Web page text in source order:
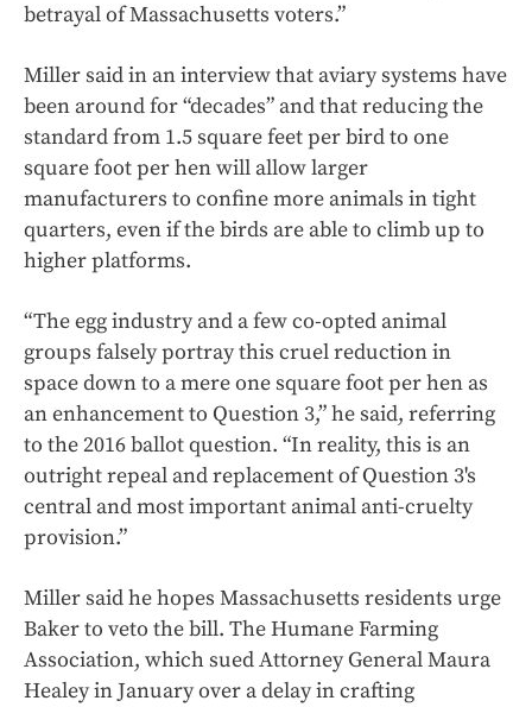
betrayal of Massachusetts voters.”
Miller said in an interview that aviary systems have
been around for “decades” and that reducing the
standard from 1.5 square feet per bird to one
square foot per hen will allow larger
manufacturers to confine more animals in tight
quarters, even if the birds are able to climb up to
higher platforms.
“The egg industry and a few co-opted animal
groups falsely portray this cruel reduction in
space down to a mere one square foot per hen as
an enhancement to Question 3,” he said, referring
to the 2016 ballot question. “In reality, this is an
outright repeal and replacement of Question 3's
central and most important animal anti-cruelty
provision.”
Miller said he hopes Massachusetts residents urge
Baker to veto the bill. The Humane Farming
Association, which sued Attorney General Maura
Healey in January over a delay in crafting